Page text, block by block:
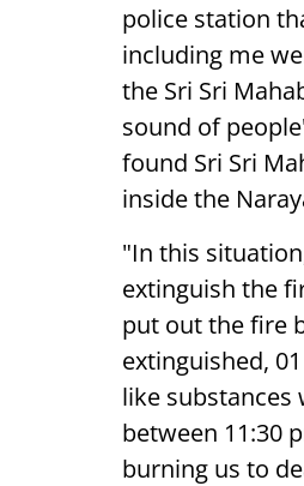
police station
including me
the Sri Sri
sound of
found Sri Sri
inside the
"In this
extinguish the
put out the fire
extinguished,
like
between 11:30
burning us to